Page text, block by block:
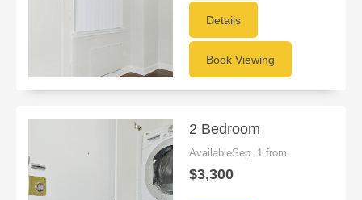
Details
Book Viewing
2 Bedroom
AvailableSep. 1 from
$3,300